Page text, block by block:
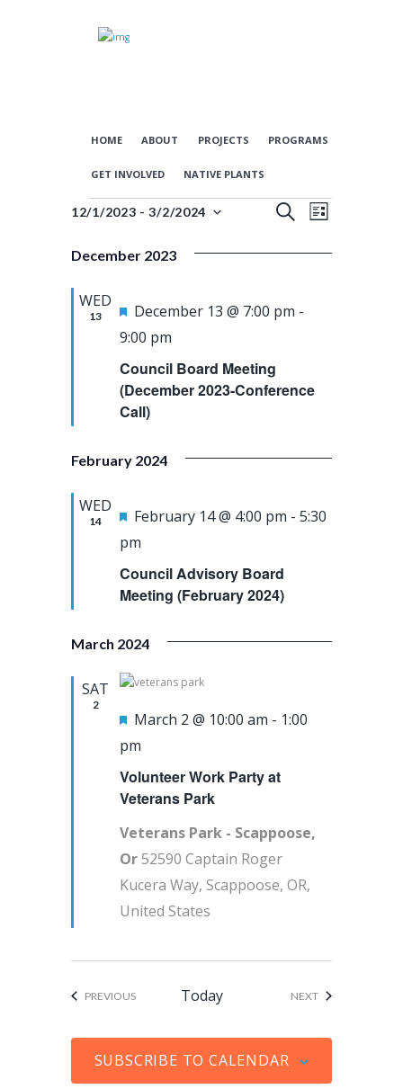
HOME ABOUT PROJECTS PROGRAMS
GET INVOLVED NATIVE PLANTS
Events
E
t
S
e
r
h
n
d
i
s
a
i
g
a
o
S
A
H
E
s
a
t
L
S
12/1/2023 - 3/2/2024
e
e
.
December 2023
WED
13
Council Board Meeting
(December 2023-Conference
Call)
F
e
a
t
u
e
December 13 @ 7:00 pm -
9:00 pm
February 2024
WED
14
Council Advisory Board
Meeting (February 2024)
F
e
a
t
r
e
February 14 @ 4:00 pm - 5:30
pm
March 2024
SAT
2
Volunteer Work Party at
Veterans Park
F
e
a
t
March 2 @ 10:00 am - 1:00
pm
Veterans Park - Scappoose,
Or52590 Captain Roger
Kucera Way, Scappoose, OR,
United States
PREVIOUSEVENTS Today NEXTEVENTS
SUBSCRIBE TO CALENDAR